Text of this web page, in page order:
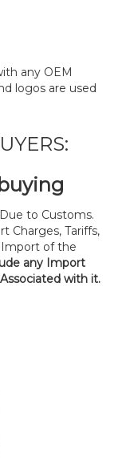
any OEM
logos are used
to Customs.
Charges, Tariffs,
Import of the
any Import
with it.